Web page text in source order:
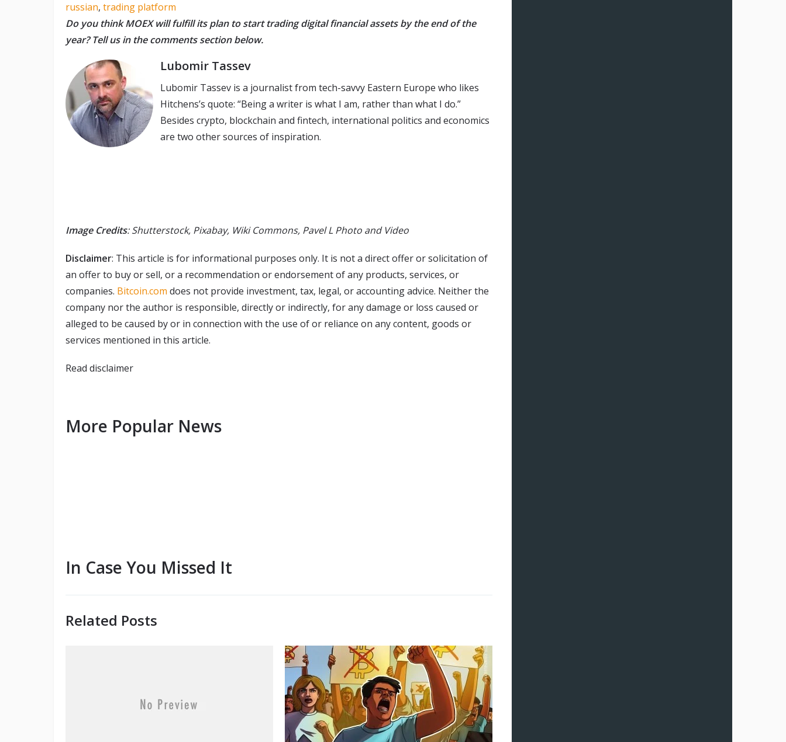
russian, trading platform
Do you think MOEX will fulfill its plan to start trading digital financial assets by the end of the
year? Tell us in the comments section below.
Lubomir Tassev
Lubomir Tassev is a journalist from tech-savvy Eastern Europe who likes
Hitchens’s quote: “Being a writer is what I am, rather than what I do.”
Besides crypto, blockchain and fintech, international politics and economics
are two other sources of inspiration.
Image Credits: Shutterstock, Pixabay, Wiki Commons, Pavel L Photo and Video
Disclaimer: This article is for informational purposes only. It is not a direct offer or solicitation of
an offer to buy or sell, or a recommendation or endorsement of any products, services, or
companies. Bitcoin.com does not provide investment, tax, legal, or accounting advice. Neither the
company nor the author is responsible, directly or indirectly, for any damage or loss caused or
alleged to be caused by or in connection with the use of or reliance on any content, goods or
services mentioned in this article.
Read disclaimer
More Popular News
In Case You Missed It
Related Posts